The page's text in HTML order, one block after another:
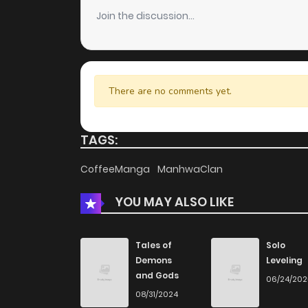
Chapter 2.1
Chapter 2
Chapter 1.1
Chapter 1
Join the discussion...
There are no comments yet.
TAGS:
CoffeeManga ManhwaClan
YOU MAY ALSO LIKE
Tales of
Demons
and Gods
08/31/2024
Solo
Leveling
06/24/